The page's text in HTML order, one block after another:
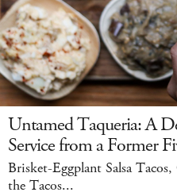
Untamed Taqueria: A
Service from a Former
Brisket-Eggplant Salsa
the Tacos...